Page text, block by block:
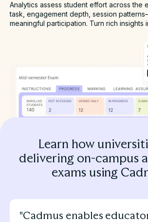
Analytics assess student effort across the
task, engagement depth, session
meaningful participation. Turn rich insights
Learn how
delivering on-campus
exams using
"Cadmus enables